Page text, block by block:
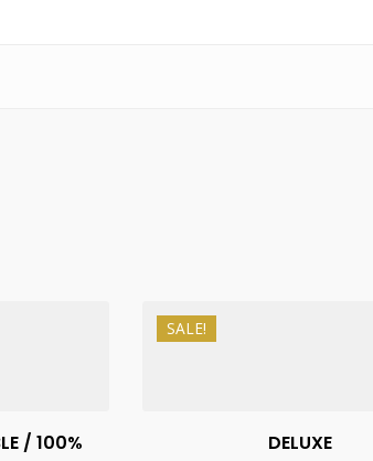
/ 100%
SALE!
DELUXE